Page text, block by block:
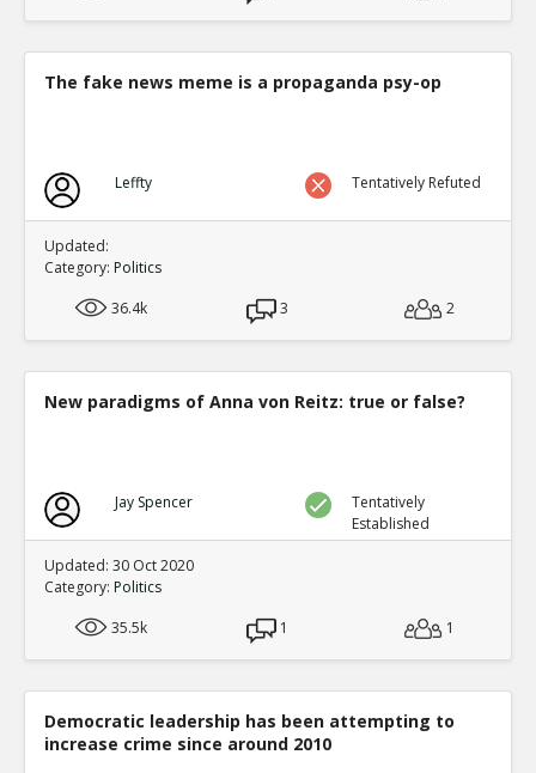
The fake news meme is a propaganda psy-op
Leffty Tentatively Refuted
Updated:
Category: Politics
36.4k
3 2
New paradigms of Anna von Reitz: true or false?
Jay Spencer
Tentatively
Established
Updated: 30 Oct 2020
Category: Politics
35.5k
1 1
Democratic leadership has been attempting to
increase crime since around 2010